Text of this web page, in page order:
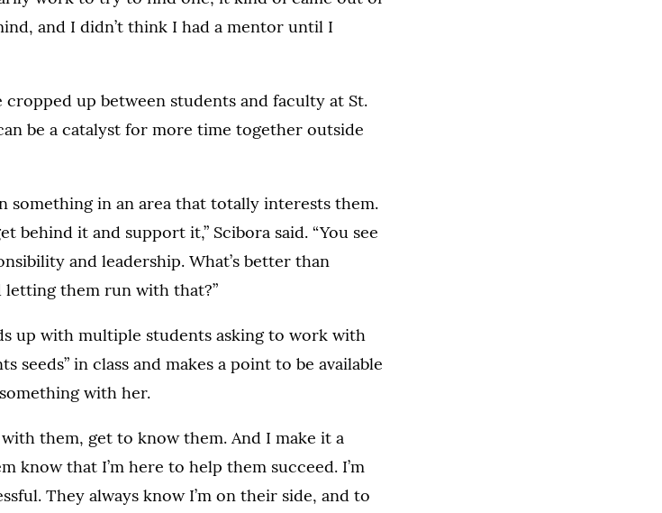
and I didn’t think I had a mentor until I
up between students and faculty at St.
be a catalyst for more time together outside
something in an area that totally interests them.
behind it and support it,” Scibora said. “You see
and leadership. What’s better than
them run with that?”
up with multiple students asking to work with
seeds” in class and makes a point to be available
with her.
them, get to know them. And I make it a
know that I’m here to help them succeed. I’m
They always know I’m on their side, and to